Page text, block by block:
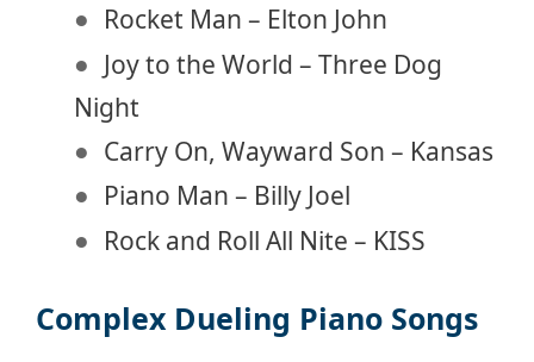
Rocket Man – Elton John
Joy to the World – Three Dog
Night
Carry On, Wayward Son – Kansas
Piano Man – Billy Joel
Rock and Roll All Nite – KISS
Complex Dueling Piano Songs